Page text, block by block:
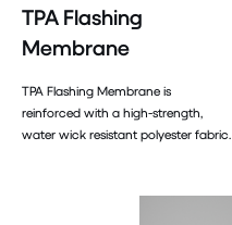
TPA Flashing
Membrane
TPA Flashing Membrane is
reinforced with a high-strength,
water wick resistant polyester fabric.